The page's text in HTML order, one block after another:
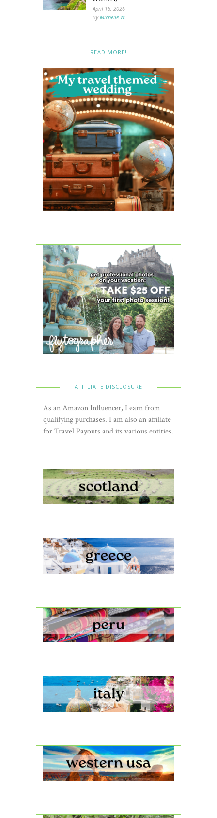
April 16, 2026
ByMichelle W.
READ MORE!
AFFILIATE DISCLOSURE
As an Amazon Influencer, I earn from
qualifying purchases. I am also an affiliate
for Travel Payouts and its various entities.